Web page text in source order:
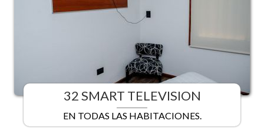
32 SMART TELEVISION
EN TODAS LAS HABITACIONES.